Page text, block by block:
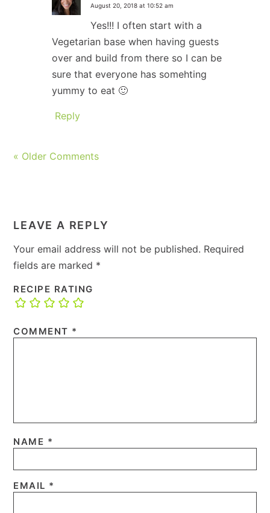
August 20, 2018 at 10:52 am
Yes!!! I often start with a
Vegetarian base when having guests
over and build from there so I can be
sure that everyone has somehting
yummy to eat 🙂
Reply
« Older Comments
LEAVE A REPLY
Your email address will not be published. Required
fields are marked *
RECIPE RATING
COMMENT *
NAME *
EMAIL *